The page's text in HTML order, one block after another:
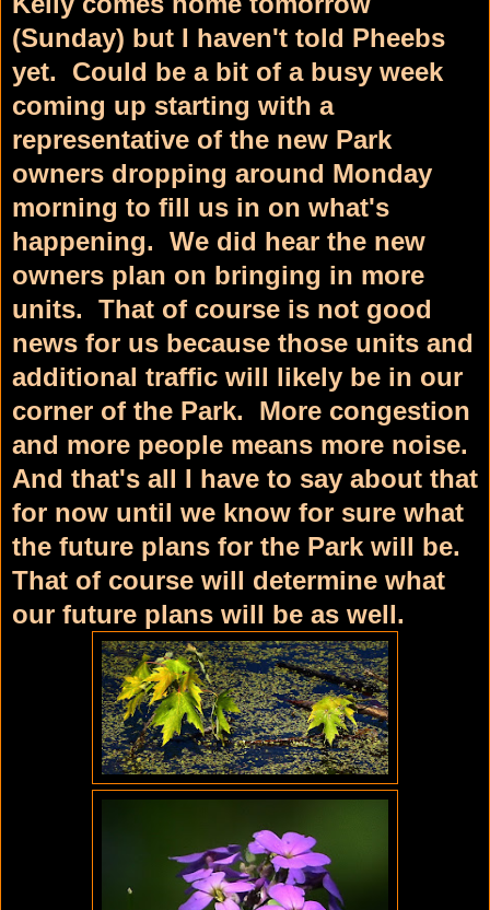
(Sunday) but I haven't told Pheebs
yet. Could be a bit of a busy week
coming up starting with a
representative of the new Park
owners dropping around Monday
morning to fill us in on what's
happening. We did hear the new
owners plan on bringing in more
units. That of course is not good
news for us because those units and
additional traffic will likely be in our
corner of the Park. More congestion
and more people means more noise.
And that's all I have to say about that
for now until we know for sure what
the future plans for the Park will be.
That of course will determine what
our future plans will be as well.